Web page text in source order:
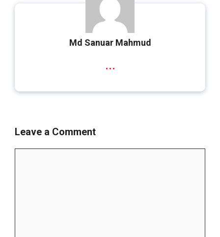
Md Sanuar Mahmud
...
Leave a Comment